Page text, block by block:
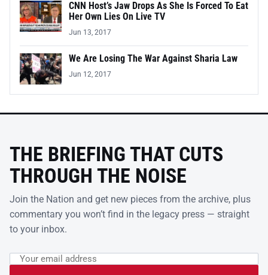
CNN Host’s Jaw Drops As She Is Forced To Eat
Her Own Lies On Live TV
Jun 13, 2017
We Are Losing The War Against Sharia Law
Jun 12, 2017
THE BRIEFING THAT CUTS
THROUGH THE NOISE
Join the Nation and get new pieces from the archive, plus
commentary you won’t find in the legacy press — straight
to your inbox.
Leave this field empty
Email address